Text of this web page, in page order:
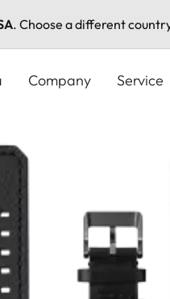
. Choose a different
Company Service